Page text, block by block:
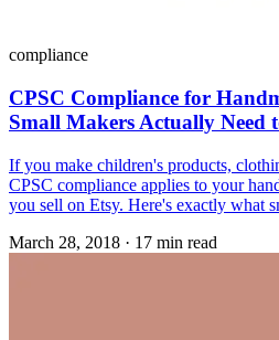
compliance
CPSC Compliance for
Small Makers Actually Need
If you make children's products,
CPSC compliance applies to your
you sell on Etsy. Here's exactly what
March 28, 2018 · 17 min read